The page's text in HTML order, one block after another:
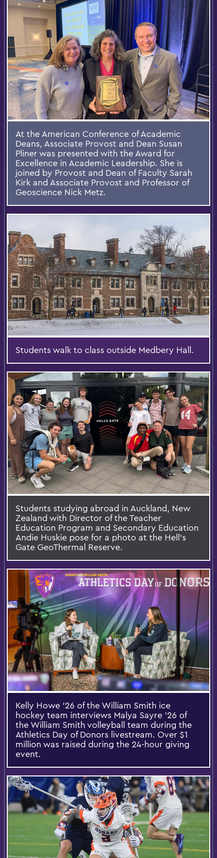
At the American Conference of Academic
Deans, Associate Provost and Dean Susan
Pliner was presented with the Award for
Excellence in Academic Leadership. She is
joined by Provost and Dean of Faculty Sarah
Kirk and Associate Provost and Professor of
Geoscience Nick Metz.
Students walk to class outside Medbery Hall.
Students studying abroad in Auckland, New
Zealand with Director of the Teacher
Education Program and Secondary Education
Andie Huskie pose for a photo at the Hell’s
Gate GeoThermal Reserve.
Kelly Howe ’26 of the William Smith ice
hockey team interviews Malya Sayre ’26 of
the William Smith volleyball team during the
Athletics Day of Donors livestream. Over $1
million was raised during the 24-hour giving
event.